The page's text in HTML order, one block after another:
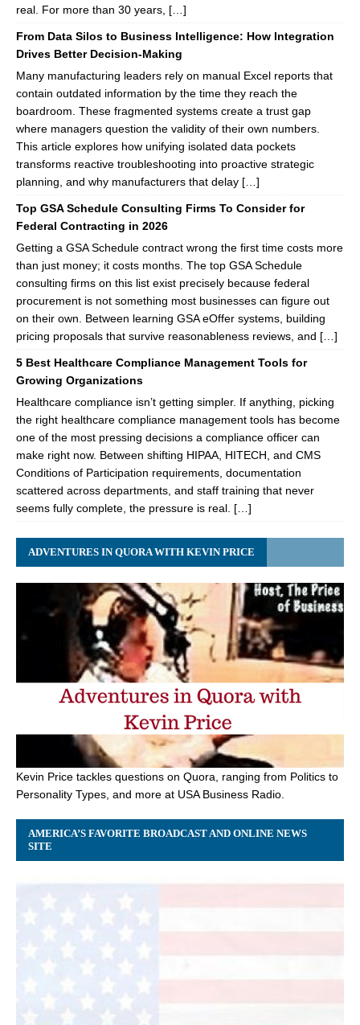
real. For more than 30 years, […]
From Data Silos to Business Intelligence: How Integration
Drives Better Decision-Making
Many manufacturing leaders rely on manual Excel reports that
contain outdated information by the time they reach the
boardroom. These fragmented systems create a trust gap
where managers question the validity of their own numbers.
This article explores how unifying isolated data pockets
transforms reactive troubleshooting into proactive strategic
planning, and why manufacturers that delay […]
Top GSA Schedule Consulting Firms To Consider for
Federal Contracting in 2026
Getting a GSA Schedule contract wrong the first time costs more
than just money; it costs months. The top GSA Schedule
consulting firms on this list exist precisely because federal
procurement is not something most businesses can figure out
on their own. Between learning GSA eOffer systems, building
pricing proposals that survive reasonableness reviews, and […]
5 Best Healthcare Compliance Management Tools for
Growing Organizations
Healthcare compliance isn’t getting simpler. If anything, picking
the right healthcare compliance management tools has become
one of the most pressing decisions a compliance officer can
make right now. Between shifting HIPAA, HITECH, and CMS
Conditions of Participation requirements, documentation
scattered across departments, and staff training that never
seems fully complete, the pressure is real. […]
ADVENTURES IN QUORA WITH KEVIN PRICE
Kevin Price tackles questions on Quora, ranging from Politics to
Personality Types, and more at USA Business Radio.
AMERICA’S FAVORITE BROADCAST AND ONLINE NEWS
SITE